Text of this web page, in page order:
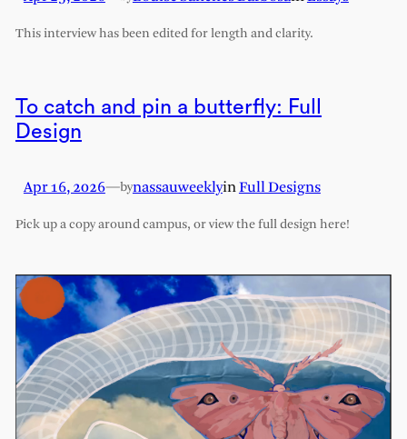
This interview has been edited for length and clarity.
To catch and pin a butterfly: Full
Design
Apr 16, 2026—bynassauweeklyinFull Designs
Pick up a copy around campus, or view the full design here!